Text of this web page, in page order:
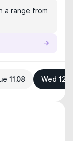
a range from
11.08 Wed 12.08